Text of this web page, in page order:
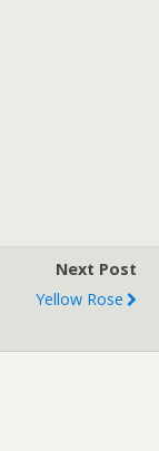
Next Post
Yellow Rose